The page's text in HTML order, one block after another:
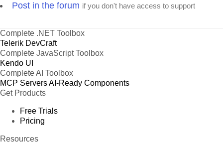
Post in the forum if you don't have access to support
Complete .NET Toolbox
Telerik DevCraft
Complete JavaScript Toolbox
Kendo UI
Complete AI Toolbox
MCP ServersAI-Ready Components
Get Products
Free Trials
Pricing
Resources